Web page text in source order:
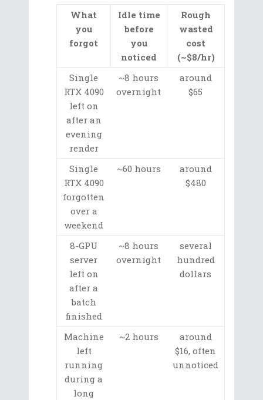
What
you
forgot
Idle time
before
you
noticed
Rough
wasted
cost
(~$8/hr)
Single
RTX 4090
left on
after an
evening
render
~8 hours
overnight
around
$65
Single
RTX 4090
forgotten
over a
weekend
~60 hours
around
$480
8-GPU
server
left on
after a
batch
finished
~8 hours
overnight
several
hundred
dollars
Machine
left
running
during a
long
~2 hours
around
$16, often
unnoticed